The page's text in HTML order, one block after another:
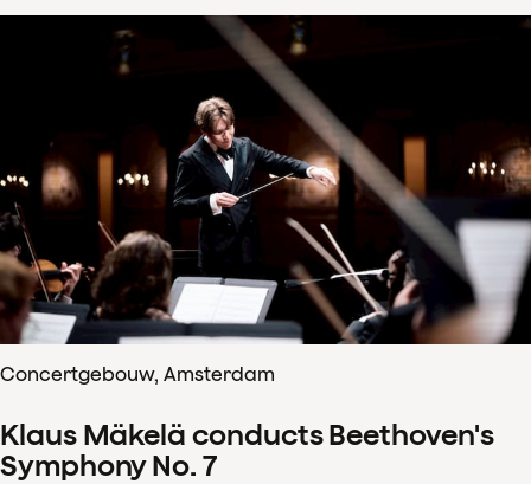
Concertgebouw, Amsterdam
Klaus Mäkelä conducts Beethoven's
Symphony No. 7